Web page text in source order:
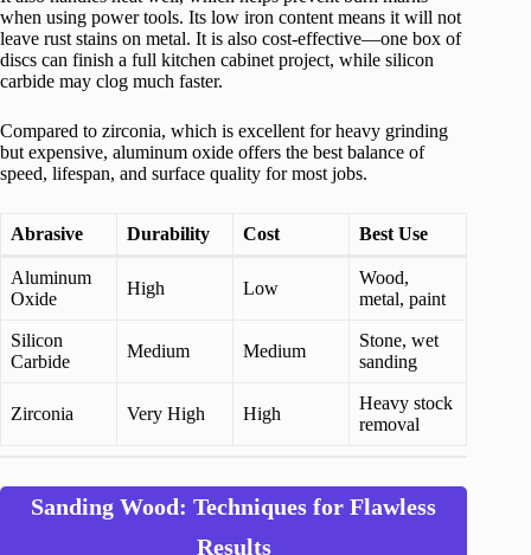
when using power tools. Its low iron content means it will not
leave rust stains on metal. It is also cost-effective—one box of
discs can finish a full kitchen cabinet project, while silicon
carbide may clog much faster.
Compared to zirconia, which is excellent for heavy grinding
but expensive, aluminum oxide offers the best balance of
speed, lifespan, and surface quality for most jobs.
Abrasive Durability Cost Best Use
Aluminum
Oxide
High Low
Wood,
metal, paint
Silicon
Carbide
Medium Medium
Stone, wet
sanding
Zirconia Very High High
Heavy stock
removal
Sanding Wood: Techniques for Flawless
Results